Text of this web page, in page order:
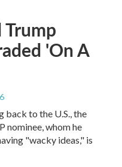
'On A
back to the U.S., the
nominee, whom he
"wacky ideas," is